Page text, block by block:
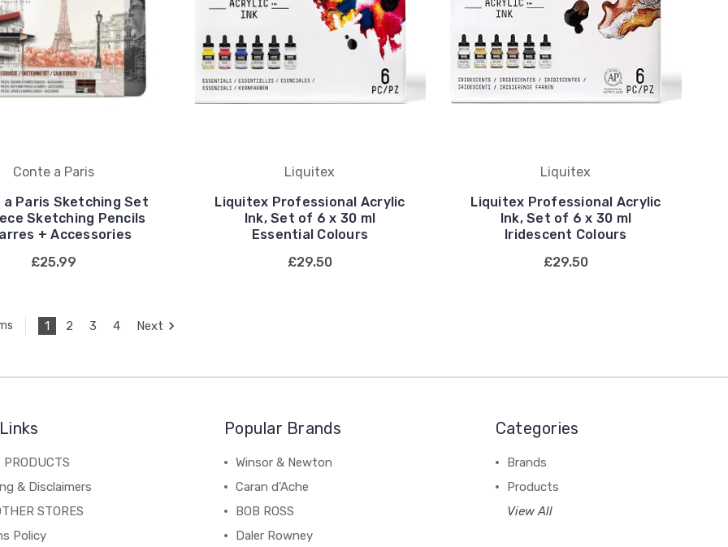
Conte a Paris
a Paris Sketching Set
Sketching Pencils
+ Accessories
£25.99
Liquitex
Liquitex Professional Acrylic
Ink, Set of 6 x 30 ml
Essential Colours
£29.50
Liquitex
Liquitex Professional Acrylic
Ink, Set of 6 x 30 ml
Iridescent Colours
£29.50
1 2 3 4 Next
PRODUCTS
& Disclaimers
STORES
Policy
Popular Brands
Winsor & Newton
Caran d'Ache
BOB ROSS
Daler Rowney
Categories
Brands
Products
View All